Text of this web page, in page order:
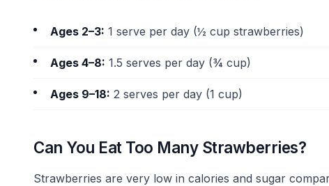
Ages 2–3: 1 serve per day (½ cup strawberries)
Ages 4–8: 1.5 serves per day (¾ cup)
Ages 9–18: 2 serves per day (1 cup)
Can You Eat Too Many Strawberries?
Strawberries are very low in calories and sugar